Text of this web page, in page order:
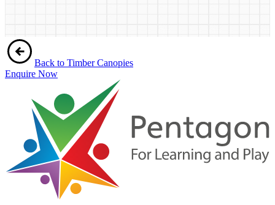
Back to Timber Canopies
Enquire Now